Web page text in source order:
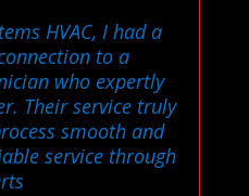
HVAC, I had a
to a
who expertly
Their service truly
smooth and
service through